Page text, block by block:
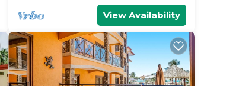
View Availability